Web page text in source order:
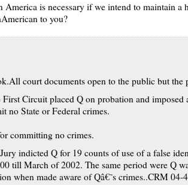
is necessary if we intend to maintain
to you?
court documents open to the public but
Circuit placed Q on probation and imposed
no State or Federal crimes.
committing no crimes.
indicted Q for 19 counts of use of a false
till March of 2002. The same period were Q
when made aware of Qâ€˜s crimes..CRM 04-